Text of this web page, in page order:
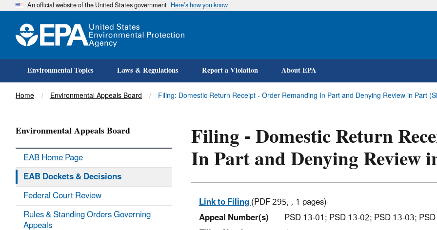
Skip
An official website of the United States government Here’s how you know
Environmental Topics Laws & Regulations Report a Violation About EPA
Title
Home Environmental Appeals Board Filing: Domestic Return Receipt - Order Remanding In Part and Denying Review in Part
Filing - Domestic Return
In Part and Denying Review
Link to Filing(PDF 295, , 1 pages)
Appeal Number(s)
PSD 13-01; PSD 13-02; PSD 13-03;
Environmental Appeals Board
EAB Home Page
EAB Dockets & Decisions
Federal Court Review
Rules & Standing Orders Governing
Appeals